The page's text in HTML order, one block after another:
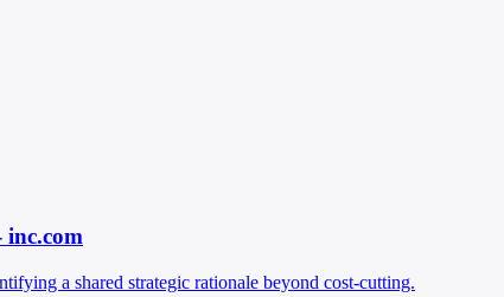
a shared strategic rationale beyond cost-cutting.